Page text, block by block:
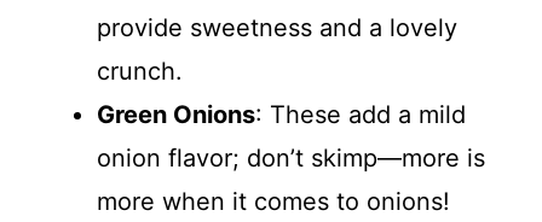
provide sweetness and a lovely
crunch.
Green Onions: These add a mild
onion flavor; don’t skimp—more is
more when it comes to onions!